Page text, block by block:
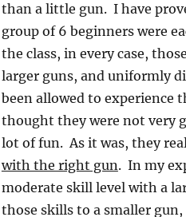
than a little gun. I have
group of 6 beginners were
the class, in every case,
larger guns, and uniformly
been allowed to experience
thought they were not very
lot of fun. As it was, they
with the right gun. In my
moderate skill level with a
those skills to a smaller